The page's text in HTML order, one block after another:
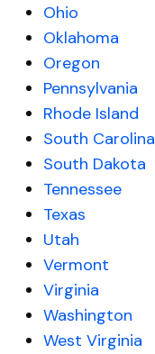
Ohio
Oklahoma
Oregon
Pennsylvania
Rhode Island
South Carolina
South Dakota
Tennessee
Texas
Utah
Vermont
Virginia
Washington
West Virginia